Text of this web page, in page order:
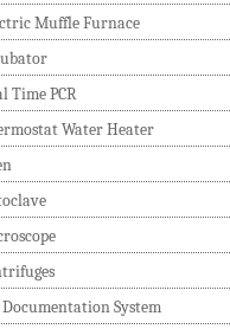
Muffle Furnace
Time PCR
Water Heater
Documentation System